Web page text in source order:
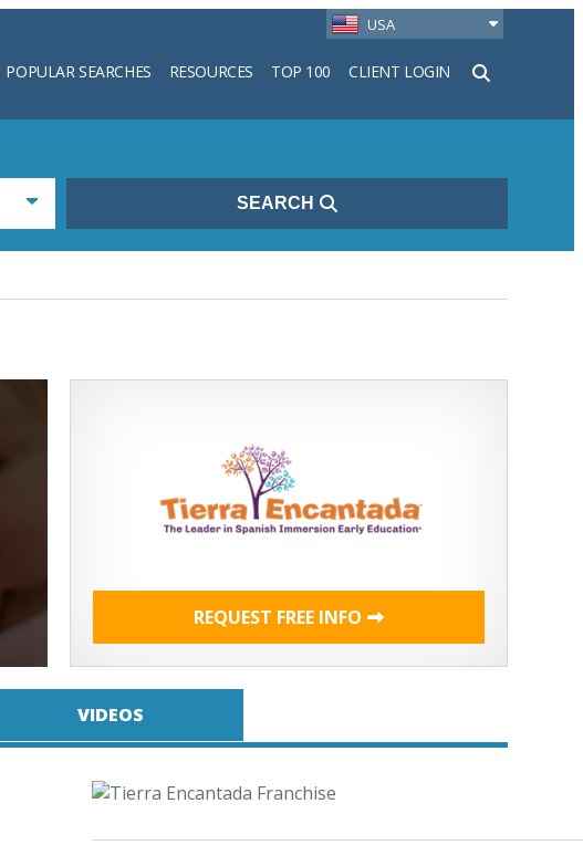
USA
POPULAR SEARCHES RESOURCES TOP 100 CLIENT LOGIN
Search
SEARCH
REQUEST FREE INFO
VIDEOS